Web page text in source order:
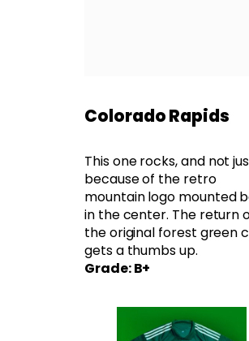
Colorado Rapids
This one rocks, and not
because of the retro
mountain logo mounted
in the center. The return
the original forest green
gets a thumbs up.
Grade: B+